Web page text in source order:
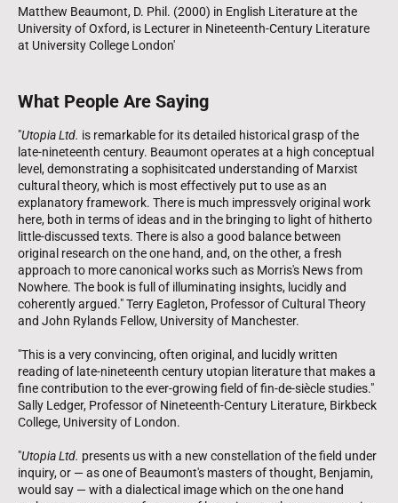
Matthew Beaumont, D. Phil. (2000) in English Literature at the
University of Oxford, is Lecturer in Nineteenth-Century Literature
at University College London'
What People Are Saying
"Utopia Ltd. is remarkable for its detailed historical grasp of the
late-nineteenth century. Beaumont operates at a high conceptual
level, demonstrating a sophisitcated understanding of Marxist
cultural theory, which is most effectively put to use as an
explanatory framework. There is much impressvely original work
here, both in terms of ideas and in the bringing to light of hitherto
little-discussed texts. There is also a good balance between
original research on the one hand, and, on the other, a fresh
approach to more canonical works such as Morris's News from
Nowhere. The book is full of illuminating insights, lucidly and
coherently argued." Terry Eagleton, Professor of Cultural Theory
and John Rylands Fellow, University of Manchester.
"This is a very convincing, often original, and lucidly written
reading of late-nineteenth century utopian literature that makes a
fine contribution to the ever-growing field of fin-de-siècle studies."
Sally Ledger, Professor of Nineteenth-Century Literature, Birkbeck
College, University of London.
"Utopia Ltd. presents us with a new constellation of the field under
inquiry, or — as one of Beaumont's masters of thought, Benjamin,
would say — with a dialectical image which on the one hand